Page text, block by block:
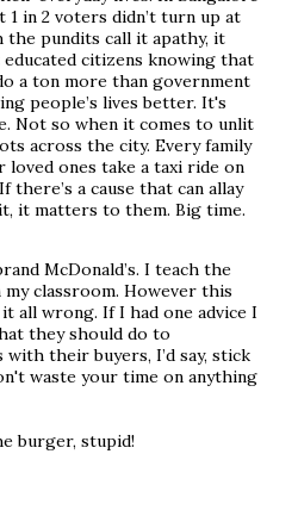
1 in 2 voters didn’t turn up at
pundits call it apathy, it
educated citizens knowing that
a ton more than government
people’s lives better. It's
Not so when it comes to unlit
across the city. Every family
ones take a taxi ride on
there’s a cause that can allay
it matters to them. Big time.
McDonald’s. I teach the
classroom. However this
all wrong. If I had one advice I
they should do to
their buyers, I’d say, stick
waste your time on anything
burger, stupid!